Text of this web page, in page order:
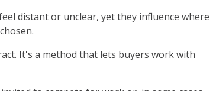
distant or unclear, yet they influence where
It's a method that lets buyers work with